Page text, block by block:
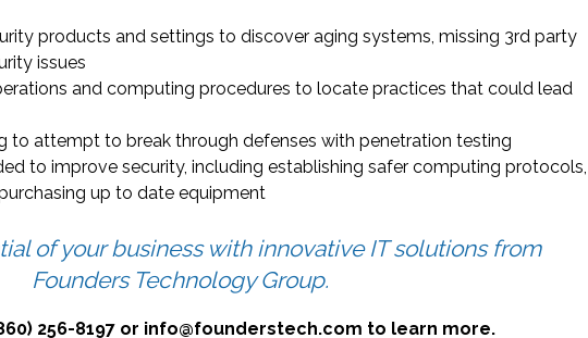
products and settings to discover aging systems, missing 3rd party
issues
and computing procedures to locate practices that could lead
to attempt to break through defenses with penetration testing
to improve security, including establishing safer computing protocols,
up to date equipment
of your business with innovative IT solutions from
Founders Technology Group.
256-8197 or info@founderstech.com to learn more.